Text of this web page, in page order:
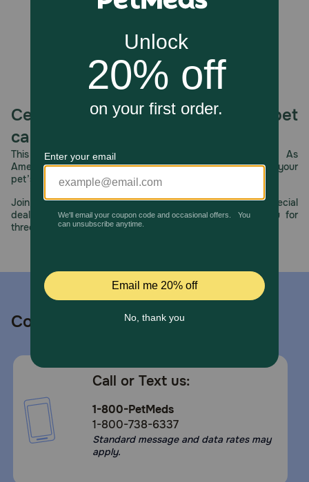
Store in a cool, dry place.
Celebrating 30 years of trusted pet
care.
This year, PetMeds celebrates its 30th Anniversary. As
America’s first online pet pharmacy, our dedication to your
pet’s health remains our number one priority.
Join us all year long as we celebrate this milestone with special
deals, exciting contests, and great offers to thank you for
three decades of trust.
Contact us
Call or Text us:
1-800-PetMeds
1-800-738-6337
Standard message and data rates may
apply.